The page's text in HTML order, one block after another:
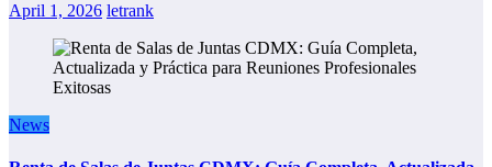
April 1, 2026 letrank
News